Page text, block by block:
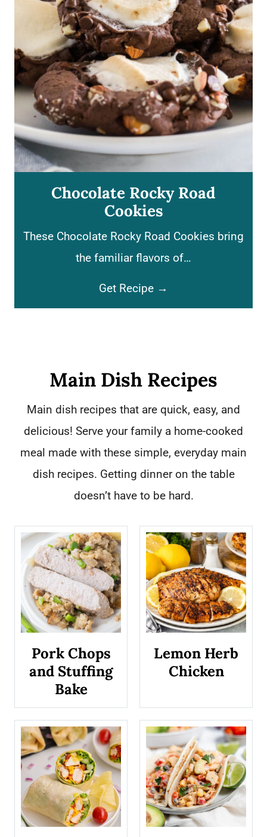
d
C
r
e
a
m
C
h
e
e
c
k
o
k
i
e
s
Chocolate Rocky Road
Cookies
These Chocolate Rocky Road Cookies bring
the familiar flavors of…
Get Recipe →
h
a
t
e
R
o
c
k
y
R
o
a
d
C
o
i
e
s
Main Dish Recipes
Main dish recipes that are quick, easy, and
delicious! Serve your family a home-cooked
meal made with these simple, everyday main
dish recipes. Getting dinner on the table
doesn’t have to be hard.
Pork Chops
and Stuffing
Bake
Lemon Herb
Chicken